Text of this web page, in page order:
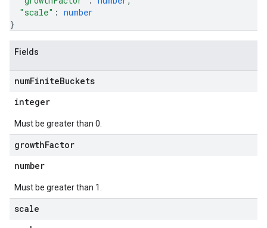
"scale" : number
}
Fields
numFiniteBuckets
integer
Must be greater than 0.
growthFactor
number
Must be greater than 1.
scale